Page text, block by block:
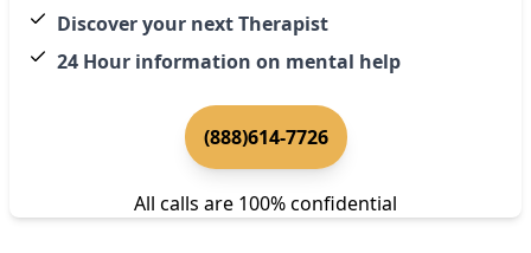
Discover your next Therapist
24 Hour information on mental help
(888)614-7726
All calls are 100% confidential